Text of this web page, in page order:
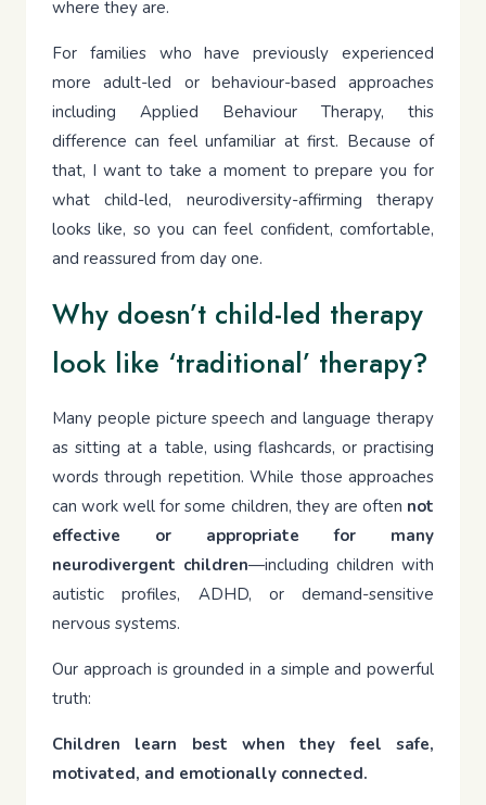
where they are.
For families who have previously experienced
more adult-led or behaviour-based approaches
including Applied Behaviour Therapy, this
difference can feel unfamiliar at first. Because of
that, I want to take a moment to prepare you for
what child-led, neurodiversity-affirming therapy
looks like, so you can feel confident, comfortable,
and reassured from day one.
Why doesn’t child-led therapy
look like ‘traditional’ therapy?
Many people picture speech and language therapy
as sitting at a table, using flashcards, or practising
words through repetition. While those approaches
can work well for some children, they are often not
effective or appropriate for many
neurodivergent children—including children with
autistic profiles, ADHD, or demand-sensitive
nervous systems.
Our approach is grounded in a simple and powerful
truth:
Children learn best when they feel safe,
motivated, and emotionally connected.